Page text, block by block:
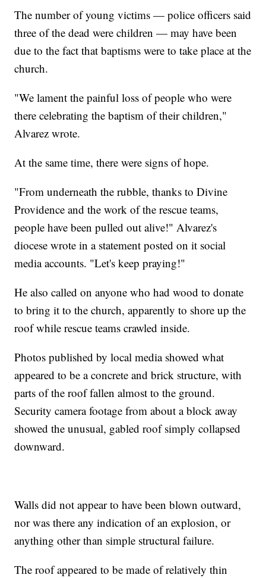
The number of young victims — police officers said
three of the dead were children — may have been
due to the fact that baptisms were to take place at the
church.
"We lament the painful loss of people who were
there celebrating the baptism of their children,"
Alvarez wrote.
At the same time, there were signs of hope.
"From underneath the rubble, thanks to Divine
Providence and the work of the rescue teams,
people have been pulled out alive!" Alvarez's
diocese wrote in a statement posted on it social
media accounts. "Let's keep praying!"
He also called on anyone who had wood to donate
to bring it to the church, apparently to shore up the
roof while rescue teams crawled inside.
Photos published by local media showed what
appeared to be a concrete and brick structure, with
parts of the roof fallen almost to the ground.
Security camera footage from about a block away
showed the unusual, gabled roof simply collapsed
downward.
Walls did not appear to have been blown outward,
nor was there any indication of an explosion, or
anything other than simple structural failure.
The roof appeared to be made of relatively thin